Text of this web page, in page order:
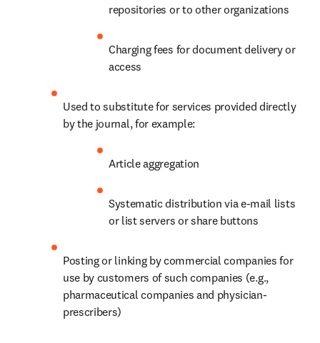
repositories or to other organizations
Charging fees for document delivery or
access
Used to substitute for services provided directly
by the journal, for example:
Article aggregation
Systematic distribution via e-mail lists
or list servers or share buttons
Posting or linking by commercial companies for
use by customers of such companies (e.g.,
pharmaceutical companies and physician-
prescribers)